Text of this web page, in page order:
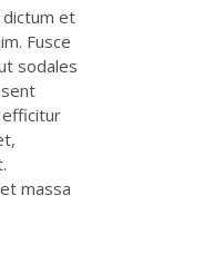
dictum et
Fusce
sodales
efficitur
massa